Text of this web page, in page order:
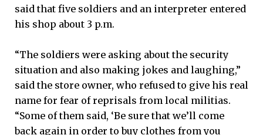
said that five soldiers and an interpreter entered
his shop about 3 p.m.
“The soldiers were asking about the security
situation and also making jokes and laughing,”
said the store owner, who refused to give his real
name for fear of reprisals from local militias.
“Some of them said, ‘Be sure that we’ll come
back again in order to buy clothes from you